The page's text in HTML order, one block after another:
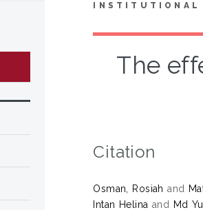
INSTITUTIONAL
The
Citation
Osman, Rosiah and
Intan Helina and Md